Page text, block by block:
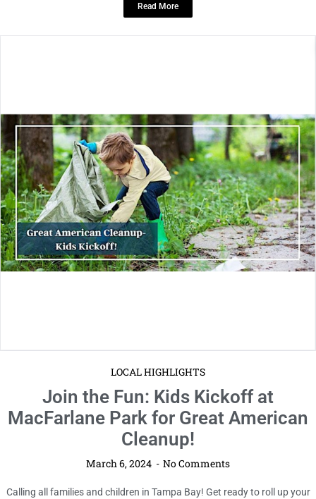
Read More
LOCAL HIGHLIGHTS
Join the Fun: Kids Kickoff at
MacFarlane Park for Great American
Cleanup!
March 6, 2024 No Comments
Calling all families and children in Tampa Bay! Get ready to roll up your